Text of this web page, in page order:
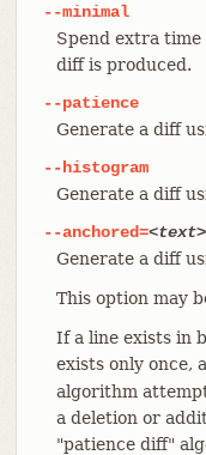
--minimal
Spend extra time
diff is produced.
--patience
Generate a diff
--histogram
Generate a diff
--anchored=<text>
Generate a diff
This option may
If a line exists in
exists only once,
algorithm
a deletion or
"patience diff"